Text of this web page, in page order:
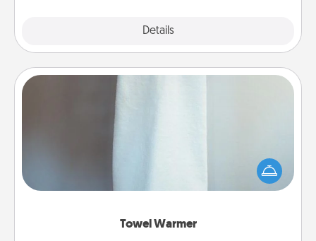
Details
Towel Warmer
A warm towel after a shower can be incredibly
comforting. Let the towel warmer do all the work
while you get all the credit.